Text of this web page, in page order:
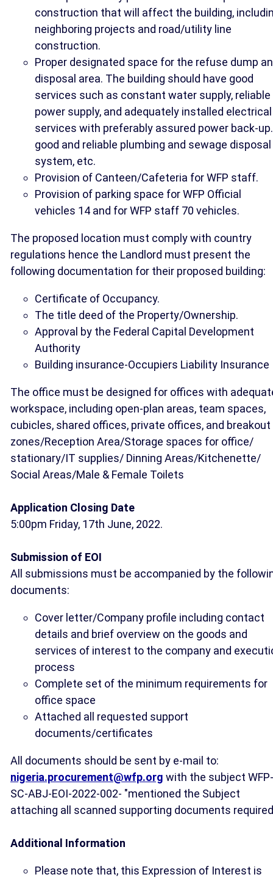
construction that will affect the building,
neighboring projects and road/utility line
construction.
Proper designated space for the refuse dump
disposal area. The building should have good
services such as constant water supply, reliable
power supply, and adequately installed electrical
services with preferably assured power back-
good and reliable plumbing and sewage disposal
system, etc.
Provision of Canteen/Cafeteria for WFP staff.
Provision of parking space for WFP Official
vehicles 14 and for WFP staff 70 vehicles.
The proposed location must comply with country
regulations hence the Landlord must present the
following documentation for their proposed building:
Certificate of Occupancy.
The title deed of the Property/Ownership.
Approval by the Federal Capital Development
Authority
Building insurance-Occupiers Liability Insurance
The office must be designed for offices with
workspace, including open-plan areas, team spaces,
cubicles, shared offices, private offices, and breakout
zones/Reception Area/Storage spaces for office/
stationary/IT supplies/ Dinning Areas/Kitchenette/
Social Areas/Male & Female Toilets
Application Closing Date
5:00pm Friday, 17th June, 2022.
Submission of EOI
All submissions must be accompanied by the
documents:
Cover letter/Company profile including contact
details and brief overview on the goods and
services of interest to the company and
process
Complete set of the minimum requirements for
office space
Attached all requested support
documents/certificates
All documents should be sent by e-mail to:
nigeria.procurement@wfp.org with the subject WFP-
SC-ABJ-EOI-2022-002- "mentioned the Subject
attaching all scanned supporting documents
Additional Information
Please note that, this Expression of Interest is